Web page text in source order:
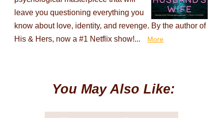
leave you questioning everything you
know about love, identity, and revenge. By the author of
His & Hers, now a #1 Netflix show!...
More
You May Also Like: